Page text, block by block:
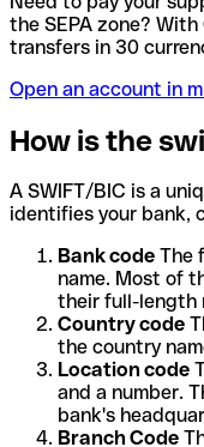
the SEPA zone? With
transfers in 30
Open an account in
How is the
A SWIFT/BIC is a
identifies your bank,
Bank code The
name. Most of
their full-length
Country code
the country
Location code
and a number.
bank's
Branch Code